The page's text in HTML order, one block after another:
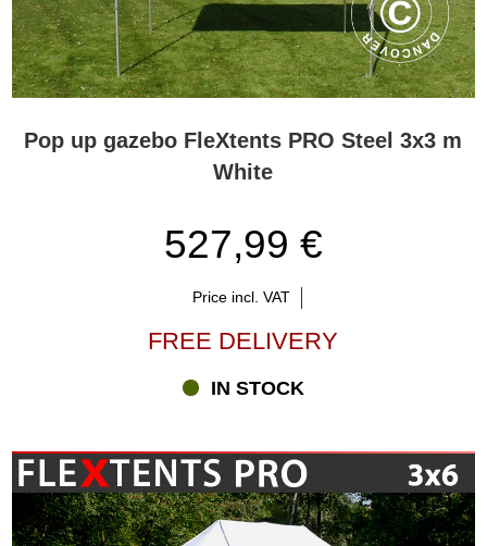
Pop up gazebo FleXtents PRO Steel 3x3 m
White
527,99 €
Price incl. VAT
FREE DELIVERY
IN STOCK